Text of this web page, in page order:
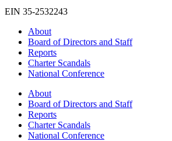
EIN 35-2532243
About
Board of Directors and Staff
Reports
Charter Scandals
National Conference
About
Board of Directors and Staff
Reports
Charter Scandals
National Conference